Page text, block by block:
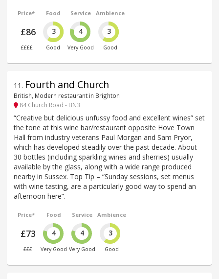
Price*
£86
££££
Food
3
Good
Service
4
Very Good
Ambience
3
Good
11 . Fourth and Church
British, Modern restaurant in Brighton
84 Church Road - BN3
“Creative but delicious unfussy food and excellent wines” set
the tone at this wine bar/restaurant opposite Hove Town
Hall from industry veterans Paul Morgan and Sam Pryor,
which has developed steadily over the past decade. About
30 bottles (including sparkling wines and sherries) usually
available by the glass, along with a wide range produced
nearby in Sussex. Top Tip – “Sunday sessions, set menus
with wine tasting, are a particularly good way to spend an
afternoon here”.
Price*
£73
£££
Food
4
Very Good
Service
4
Very Good
Ambience
3
Good